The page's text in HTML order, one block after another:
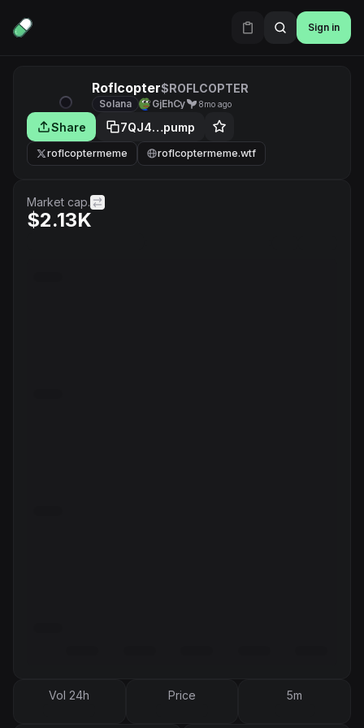
Sign in
Roflcopter$ROFLCOPTER
Solana GjEhCy 8mo ago
Share 7QJ4…pump
roflcoptermeme roflcoptermeme.wtf
Market cap.
$2.13K
Vol 24h Price 5m